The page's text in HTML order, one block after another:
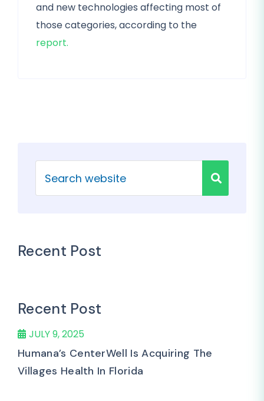
and new technologies affecting most of
those categories, according to the
report.
Recent Post
Recent Post
JULY 9, 2025
Humana’s CenterWell Is Acquiring The
Villages Health In Florida